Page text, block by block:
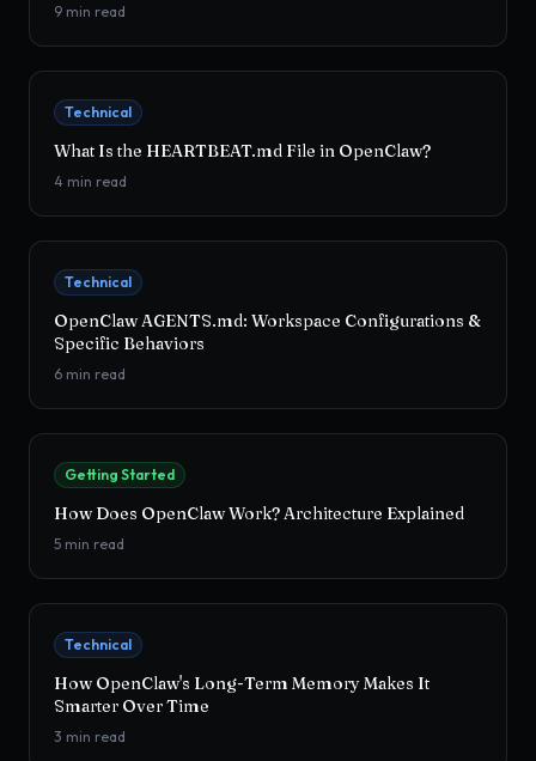
9 min read
Technical
What Is the HEARTBEAT.md File in OpenClaw?
4 min read
Technical
OpenClaw AGENTS.md: Workspace Configurations &
Specific Behaviors
6 min read
Getting Started
How Does OpenClaw Work? Architecture Explained
5 min read
Technical
How OpenClaw's Long-Term Memory Makes It
Smarter Over Time
3 min read